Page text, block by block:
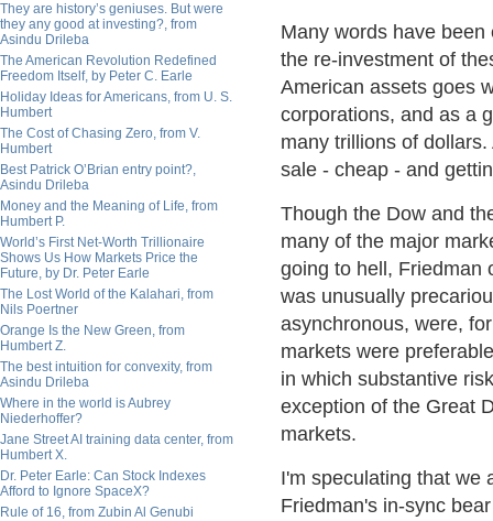
They are history’s geniuses. But were
they any good at investing?, from
Asindu Drileba
The American Revolution Redefined
Freedom Itself, by Peter C. Earle
Holiday Ideas for Americans, from U. S.
Humbert
The Cost of Chasing Zero, from V.
Humbert
Best Patrick O’Brian entry point?,
Asindu Drileba
Money and the Meaning of Life, from
Humbert P.
World’s First Net-Worth Trillionaire
Shows Us How Markets Price the
Future, by Dr. Peter Earle
The Lost World of the Kalahari, from
Nils Poertner
Orange Is the New Green, from
Humbert Z.
The best intuition for convexity, from
Asindu Drileba
Where in the world is Aubrey
Niederhoffer?
Jane Street AI training data center, from
Humbert X.
Dr. Peter Earle: Can Stock Indexes
Afford to Ignore SpaceX?
Rule of 16, from Zubin Al Genubi
Many words have
the re-investment of
American assets goes
corporations, and as a
many trillions of
sale - cheap - and
Though the Dow and
many of the major
going to hell, Friedman
was unusually
asynchronous, were,
markets were
in which substantive
exception of the Great
markets.
I'm speculating that we
Friedman's in-sync